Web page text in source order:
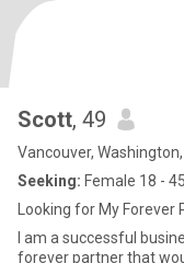
Scott, 49
Vancouver,
Seeking: Female 18 - 45
Looking for My Forever
I am a successful
forever partner that